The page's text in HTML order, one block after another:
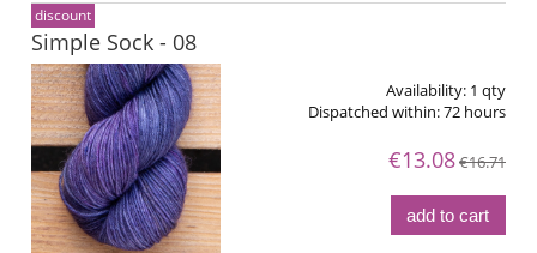
Simple Sock - 08
Availability: 1 qty
Dispatched within:72 hours
€13.08€16.71
add to cart
discount